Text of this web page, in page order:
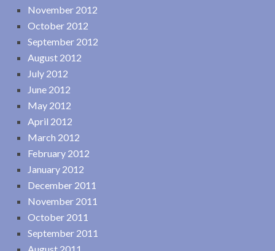
November 2012
October 2012
September 2012
August 2012
July 2012
June 2012
May 2012
April 2012
March 2012
February 2012
January 2012
December 2011
November 2011
October 2011
September 2011
August 2011